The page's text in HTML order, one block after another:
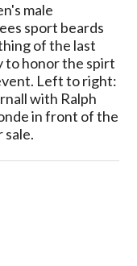
male
sport beards
of the last
to honor the spirt
Left to right:
with Ralph
in front of the